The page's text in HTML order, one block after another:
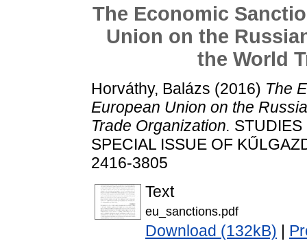
The Economic
Union on the
the World
Horváthy, Balázs (2016) The
European Union on the
Trade Organization. STUDIES
SPECIAL ISSUE OF
2416-3805
Text
eu_sanctions.pdf
Download (132kB)